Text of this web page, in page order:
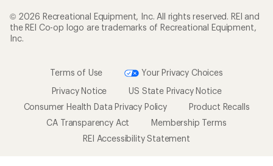
© 2026 Recreational Equipment, Inc. All rights reserved. REI and
the REI Co-op logo are trademarks of Recreational Equipment,
Inc.
Terms of Use
Your Privacy Choices
Privacy Notice
US State Privacy Notice
Consumer Health Data Privacy Policy
Product Recalls
CA Transparency Act
Membership Terms
REI Accessibility Statement